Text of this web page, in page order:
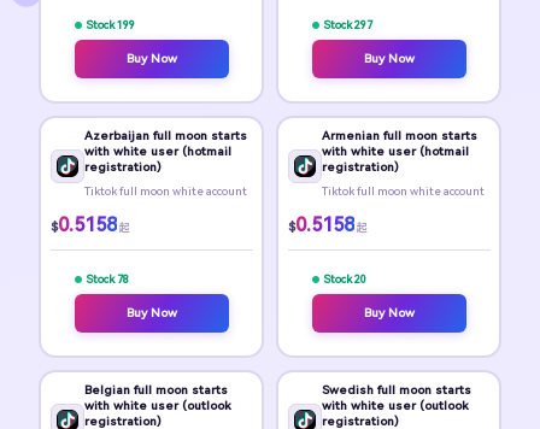
Stock 199
Buy Now
Stock 297
Buy Now
Azerbaijan full moon starts
with white user (hotmail
registration)
Tiktok full moon white account
$0.5158 起
Stock 78
Buy Now
Armenian full moon starts
with white user (hotmail
registration)
Tiktok full moon white account
$0.5158 起
Stock 20
Buy Now
Belgian full moon starts
with white user (outlook
registration)
Swedish full moon starts
with white user (outlook
registration)